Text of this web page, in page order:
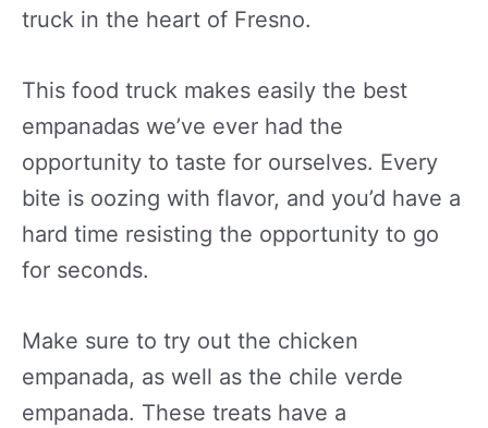
truck in the heart of Fresno.
This food truck makes easily the best
empanadas we’ve ever had the
opportunity to taste for ourselves. Every
bite is oozing with flavor, and you’d have a
hard time resisting the opportunity to go
for seconds.
Make sure to try out the chicken
empanada, as well as the chile verde
empanada. These treats have a